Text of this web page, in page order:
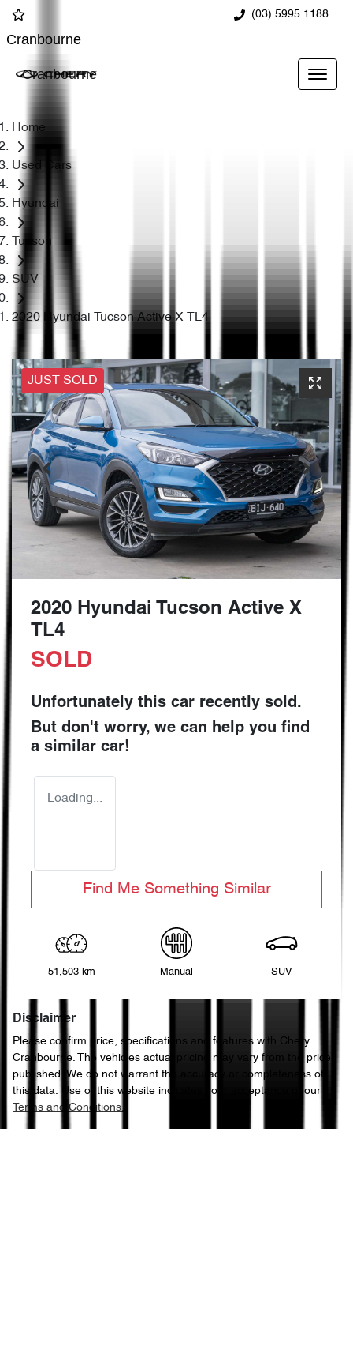
(03) 5995 1188
Cranbourne
Cranbourne
Home
Used Cars
Hyundai
Tucson
SUV
2020 Hyundai Tucson Active X TL4
JUST SOLD
2020 Hyundai Tucson Active X
TL4
SOLD
Unfortunately this car recently sold.
But don't worry, we can help you find
a similar car!
Loading...
Find Me Something Similar
51,503 km Manual SUV
Disclaimer
Please confirm price, specifications and features with Chery
Cranbourne. The vehicles actual pricing may vary from the price
published. We do not warrant the accuracy or completeness of
this data. Use of this website indicates your acceptance of our
Terms and Conditions.